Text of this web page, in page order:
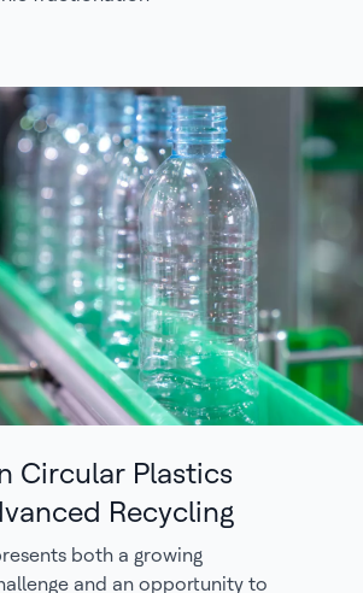
Circular Plastics
Recycling
both a growing
and an opportunity to